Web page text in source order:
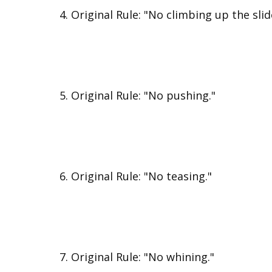
Original Rule: "No climbing up the
Original Rule: "No pushing."
Original Rule: "No teasing."
Original Rule: "No whining."